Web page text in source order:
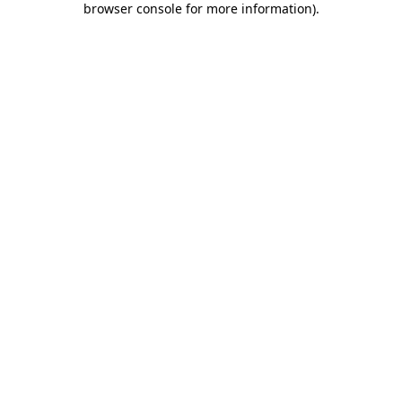
browser console for more information).